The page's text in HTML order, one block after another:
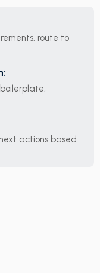
route to
actions based